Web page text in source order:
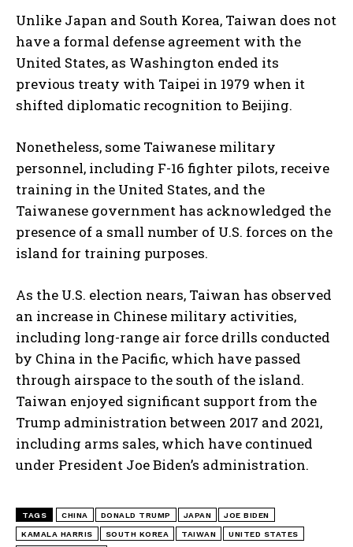
Unlike Japan and South Korea, Taiwan does not
have a formal defense agreement with the
United States, as Washington ended its
previous treaty with Taipei in 1979 when it
shifted diplomatic recognition to Beijing.
Nonetheless, some Taiwanese military
personnel, including F-16 fighter pilots, receive
training in the United States, and the
Taiwanese government has acknowledged the
presence of a small number of U.S. forces on the
island for training purposes.
As the U.S. election nears, Taiwan has observed
an increase in Chinese military activities,
including long-range air force drills conducted
by China in the Pacific, which have passed
through airspace to the south of the island.
Taiwan enjoyed significant support from the
Trump administration between 2017 and 2021,
including arms sales, which have continued
under President Joe Biden’s administration.
TAGS CHINA DONALD TRUMP JAPAN JOE BIDEN
KAMALA HARRIS SOUTH KOREA TAIWAN UNITED STATES